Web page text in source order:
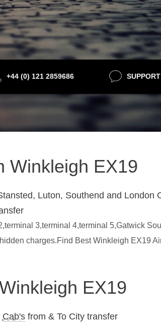
+44 (0) 121 2859686
Winkleigh EX19
Luton, Southend and London
3,terminal 4,terminal 5,Gatwick
charges.Find Best Winkleigh EX19
EX19
Cab'sfrom & To City transfer